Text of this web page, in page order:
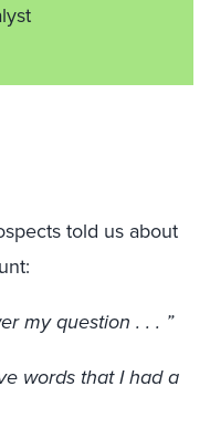
told us about
my question . . . ”
words that I had a